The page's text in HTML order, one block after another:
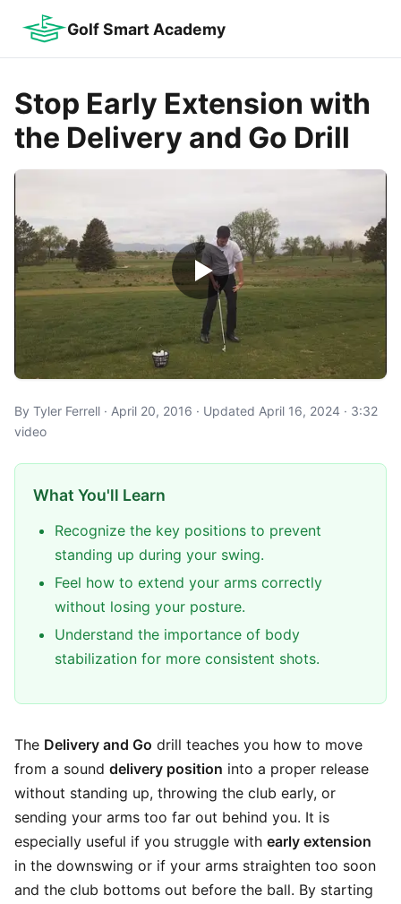
Golf Smart Academy
Stop Early Extension with
the Delivery and Go Drill
By Tyler Ferrell · April 20, 2016 · Updated April 16, 2024 · 3:32
video
What You'll Learn
Recognize the key positions to prevent
standing up during your swing.
Feel how to extend your arms correctly
without losing your posture.
Understand the importance of body
stabilization for more consistent shots.
The Delivery and Go drill teaches you how to move
from a sound delivery position into a proper release
without standing up, throwing the club early, or
sending your arms too far out behind you. It is
especially useful if you struggle with early extension
in the downswing or if your arms straighten too soon
and the club bottoms out before the ball. By starting